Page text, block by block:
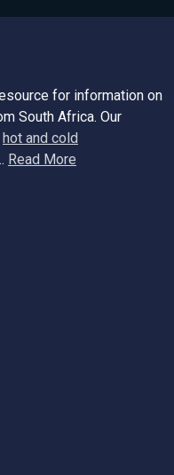
for information on
South Africa. Our
hot and cold
Read More